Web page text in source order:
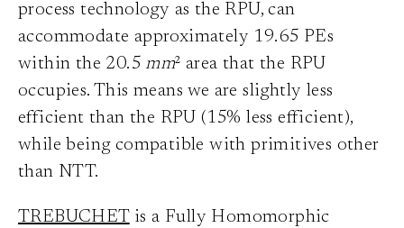
process technology as the RPU, can
accommodate approximately 19.65 PEs
within the 20.5mm² area that the RPU
occupies. This means we are slightly less
efficient than the RPU (15% less efficient),
while being compatible with primitives other
than NTT.
TREBUCHETis a Fully Homomorphic